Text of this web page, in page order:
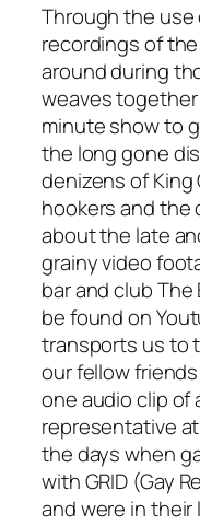
Through the use
recordings of
around during
weaves
minute show to
the long gone
denizens of
hookers and the
about the late
grainy video
bar and club
be found on
transports us to
our fellow
one audio clip of
representative
the days when
with GRID (Gay
and were in